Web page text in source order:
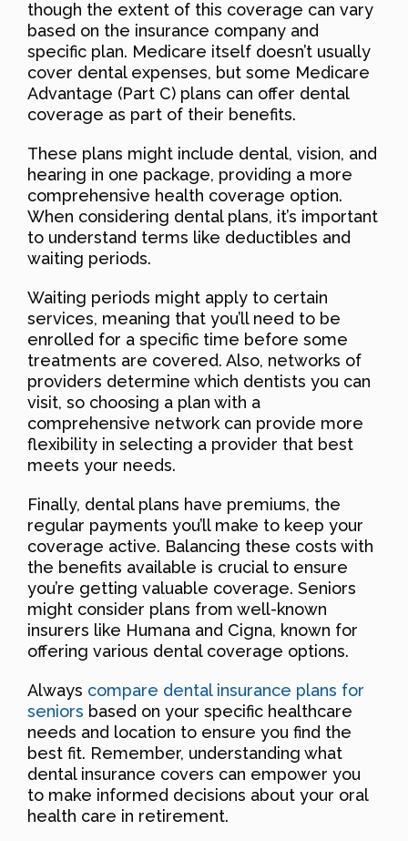
though the extent of this coverage can vary
based on the insurance company and
specific plan. Medicare itself doesn’t usually
cover dental expenses, but some Medicare
Advantage (Part C) plans can offer dental
coverage as part of their benefits.
These plans might include dental, vision, and
hearing in one package, providing a more
comprehensive health coverage option.
When considering dental plans, it’s important
to understand terms like deductibles and
waiting periods.
Waiting periods might apply to certain
services, meaning that you’ll need to be
enrolled for a specific time before some
treatments are covered. Also, networks of
providers determine which dentists you can
visit, so choosing a plan with a
comprehensive network can provide more
flexibility in selecting a provider that best
meets your needs.
Finally, dental plans have premiums, the
regular payments you’ll make to keep your
coverage active. Balancing these costs with
the benefits available is crucial to ensure
you’re getting valuable coverage. Seniors
might consider plans from well-known
insurers like Humana and Cigna, known for
offering various dental coverage options.
Always compare dental insurance plans for
seniors based on your specific healthcare
needs and location to ensure you find the
best fit. Remember, understanding what
dental insurance covers can empower you
to make informed decisions about your oral
health care in retirement.